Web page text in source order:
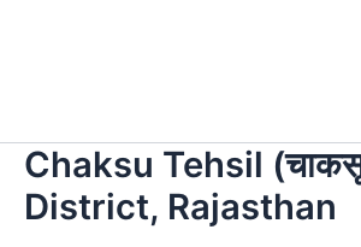
Chaksu Tehsil
District, Rajasthan